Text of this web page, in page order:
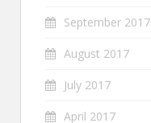
September 2017
August 2017
July 2017
April 2017